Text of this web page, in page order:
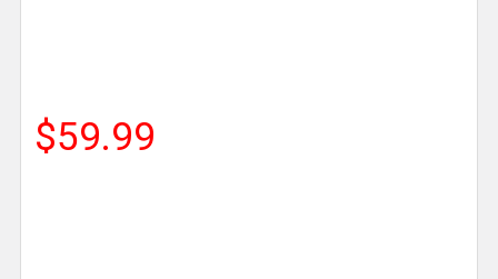
$59.99